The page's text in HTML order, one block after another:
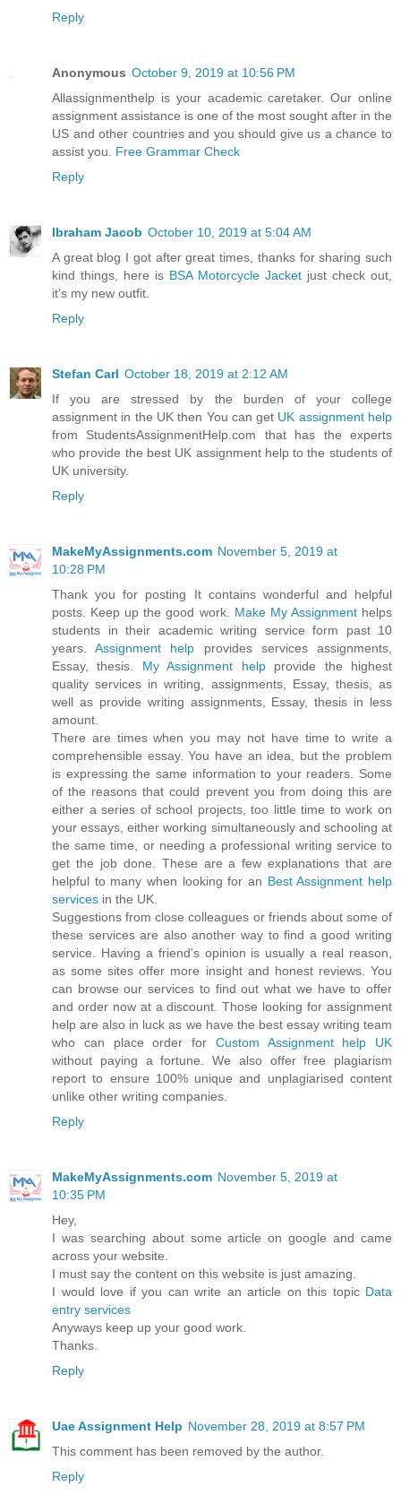
Reply
Anonymous October 9, 2019 at 10:56 PM
Allassignmenthelp is your academic caretaker. Our online
assignment assistance is one of the most sought after in the
US and other countries and you should give us a chance to
assist you. Free Grammar Check
Reply
Ibraham Jacob October 10, 2019 at 5:04 AM
A great blog I got after great times, thanks for sharing such
kind things, here is BSA Motorcycle Jacket just check out,
it's my new outfit.
Reply
Stefan Carl October 18, 2019 at 2:12 AM
If you are stressed by the burden of your college
assignment in the UK then You can get UK assignment help
from StudentsAssignmentHelp.com that has the experts
who provide the best UK assignment help to the students of
UK university.
Reply
MakeMyAssignments.com November 5, 2019 at
10:28 PM
Thank you for posting It contains wonderful and helpful
posts. Keep up the good work. Make My Assignmenthelps
students in their academic writing service form past 10
years.Assignment help provides services assignments,
Essay, thesis. My Assignment helpprovide the highest
quality services in writing, assignments, Essay, thesis, as
well as provide writing assignments, Essay, thesis in less
amount.
There are times when you may not have time to write a
comprehensible essay. You have an idea, but the problem
is expressing the same information to your readers. Some
of the reasons that could prevent you from doing this are
either a series of school projects, too little time to work on
your essays, either working simultaneously and schooling at
the same time, or needing a professional writing service to
get the job done. These are a few explanations that are
helpful to many when looking for an Best Assignment help
services in the UK.
Suggestions from close colleagues or friends about some of
these services are also another way to find a good writing
service. Having a friend's opinion is usually a real reason,
as some sites offer more insight and honest reviews. You
can browse our services to find out what we have to offer
and order now at a discount. Those looking for assignment
help are also in luck as we have the best essay writing team
who can place order for Custom Assignment help UK
without paying a fortune. We also offer free plagiarism
report to ensure 100% unique and unplagiarised content
unlike other writing companies.
Reply
MakeMyAssignments.com November 5, 2019 at
10:35 PM
Hey,
I was searching about some article on google and came
across your website.
I must say the content on this website is just amazing.
I would love if you can write an article on this topic Data
entry services
Anyways keep up your good work.
Thanks.
Reply
Uae Assignment Help November 28, 2019 at 8:57 PM
This comment has been removed by the author.
Reply